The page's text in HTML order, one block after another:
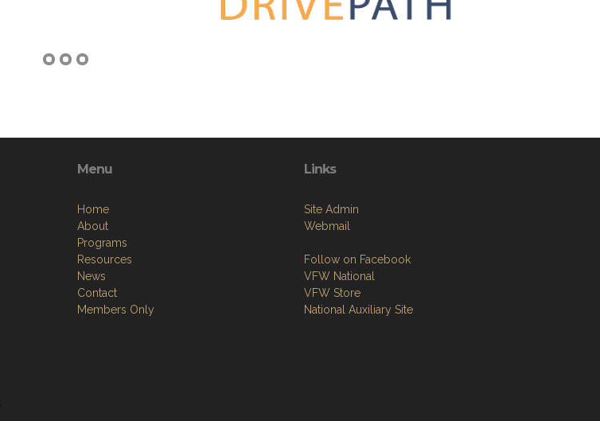
Menu
Home
About
Programs
Resources
News
Contact
Members Only
Links
Site Admin
Webmail
Follow on Facebook
VFW National
VFW Store
National Auxiliary Site